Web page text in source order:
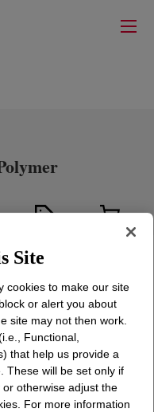
Polymer?
Site
cookies to make our site
or alert you about
site may not then work.
Functional,
that help us provide a
These will be set only if
or otherwise adjust the
For more information